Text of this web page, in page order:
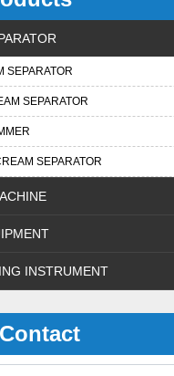
SEPARATOR
SEPARATOR
SEPARATOR
INSTRUMENT